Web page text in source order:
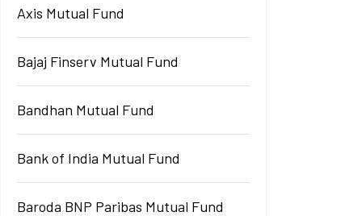
Axis Mutual Fund
Bajaj Finserv Mutual Fund
Bandhan Mutual Fund
Bank of India Mutual Fund
Baroda BNP Paribas Mutual Fund